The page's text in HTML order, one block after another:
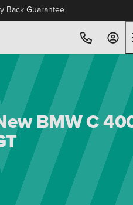
Back Guarantee
BMW C